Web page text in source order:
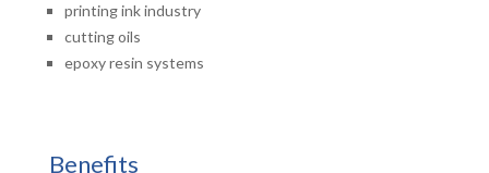
Benefits
printing ink industry
cutting oils
epoxy resin systems